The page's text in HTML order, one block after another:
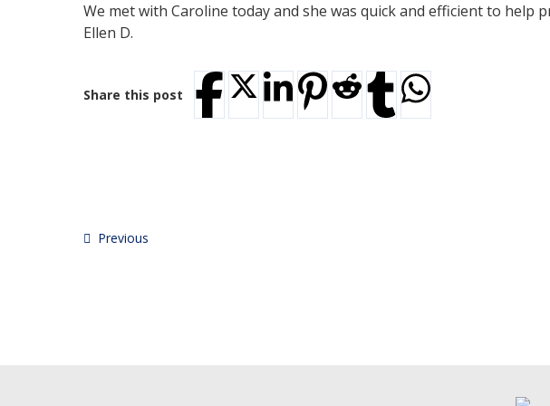
We met with Caroline today and she was quick and efficient to help
Ellen D.
Share this post
Previous